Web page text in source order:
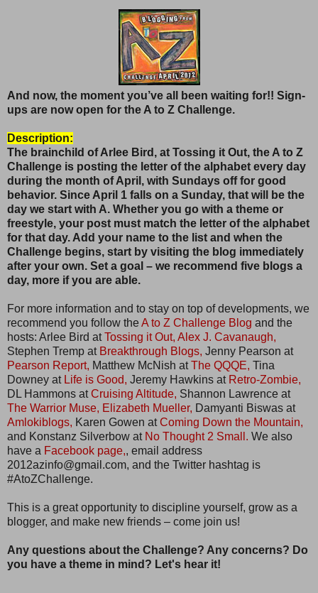
And now, the moment you’ve all been waiting for!! Sign-
ups are now open for the A to Z Challenge.
Description:
The brainchild of Arlee Bird, at Tossing it Out, the A to Z
Challenge is posting the letter of the alphabet every day
during the month of April, with Sundays off for good
behavior. Since April 1 falls on a Sunday, that will be the
day we start with A. Whether you go with a theme or
freestyle, your post must match the letter of the alphabet
for that day. Add your name to the list and when the
Challenge begins, start by visiting the blog immediately
after your own. Set a goal – we recommend five blogs a
day, more if you are able.
For more information and to stay on top of developments, we
recommend you follow theA to Z Challenge Blog and the
hosts: Arlee Bird atTossing it Out, Alex J. Cavanaugh,
Stephen Tremp at Breakthrough Blogs, Jenny Pearson at
Pearson Report, Matthew McNish atThe QQQE, Tina
Downey at Life is Good, Jeremy Hawkins at Retro-Zombie,
DL Hammons atCruising Altitude, Shannon Lawrence at
The Warrior Muse, Elizabeth Mueller, Damyanti Biswas at
Amlokiblogs, Karen Gowen atComing Down the Mountain,
and Konstanz Silverbow at No Thought 2 Small. We also
have a Facebook page,, email address
2012azinfo@gmail.com, and the Twitter hashtag is
#AtoZChallenge.
This is a great opportunity to discipline yourself, grow as a
blogger, and make new friends – come join us!
Any questions about the Challenge? Any concerns? Do
you have a theme in mind? Let's hear it!